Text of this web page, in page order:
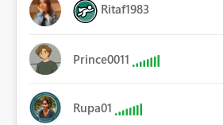
Ritaf1983
Prince0011
Rupa01